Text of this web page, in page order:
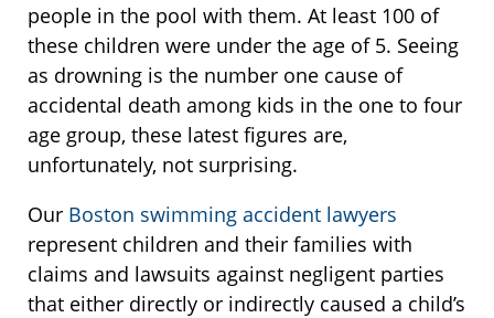
people in the pool with them. At least 100 of
these children were under the age of 5. Seeing
as drowning is the number one cause of
accidental death among kids in the one to four
age group, these latest figures are,
unfortunately, not surprising.
Our Boston swimming accident lawyers
represent children and their families with
claims and lawsuits against negligent parties
that either directly or indirectly caused a child’s